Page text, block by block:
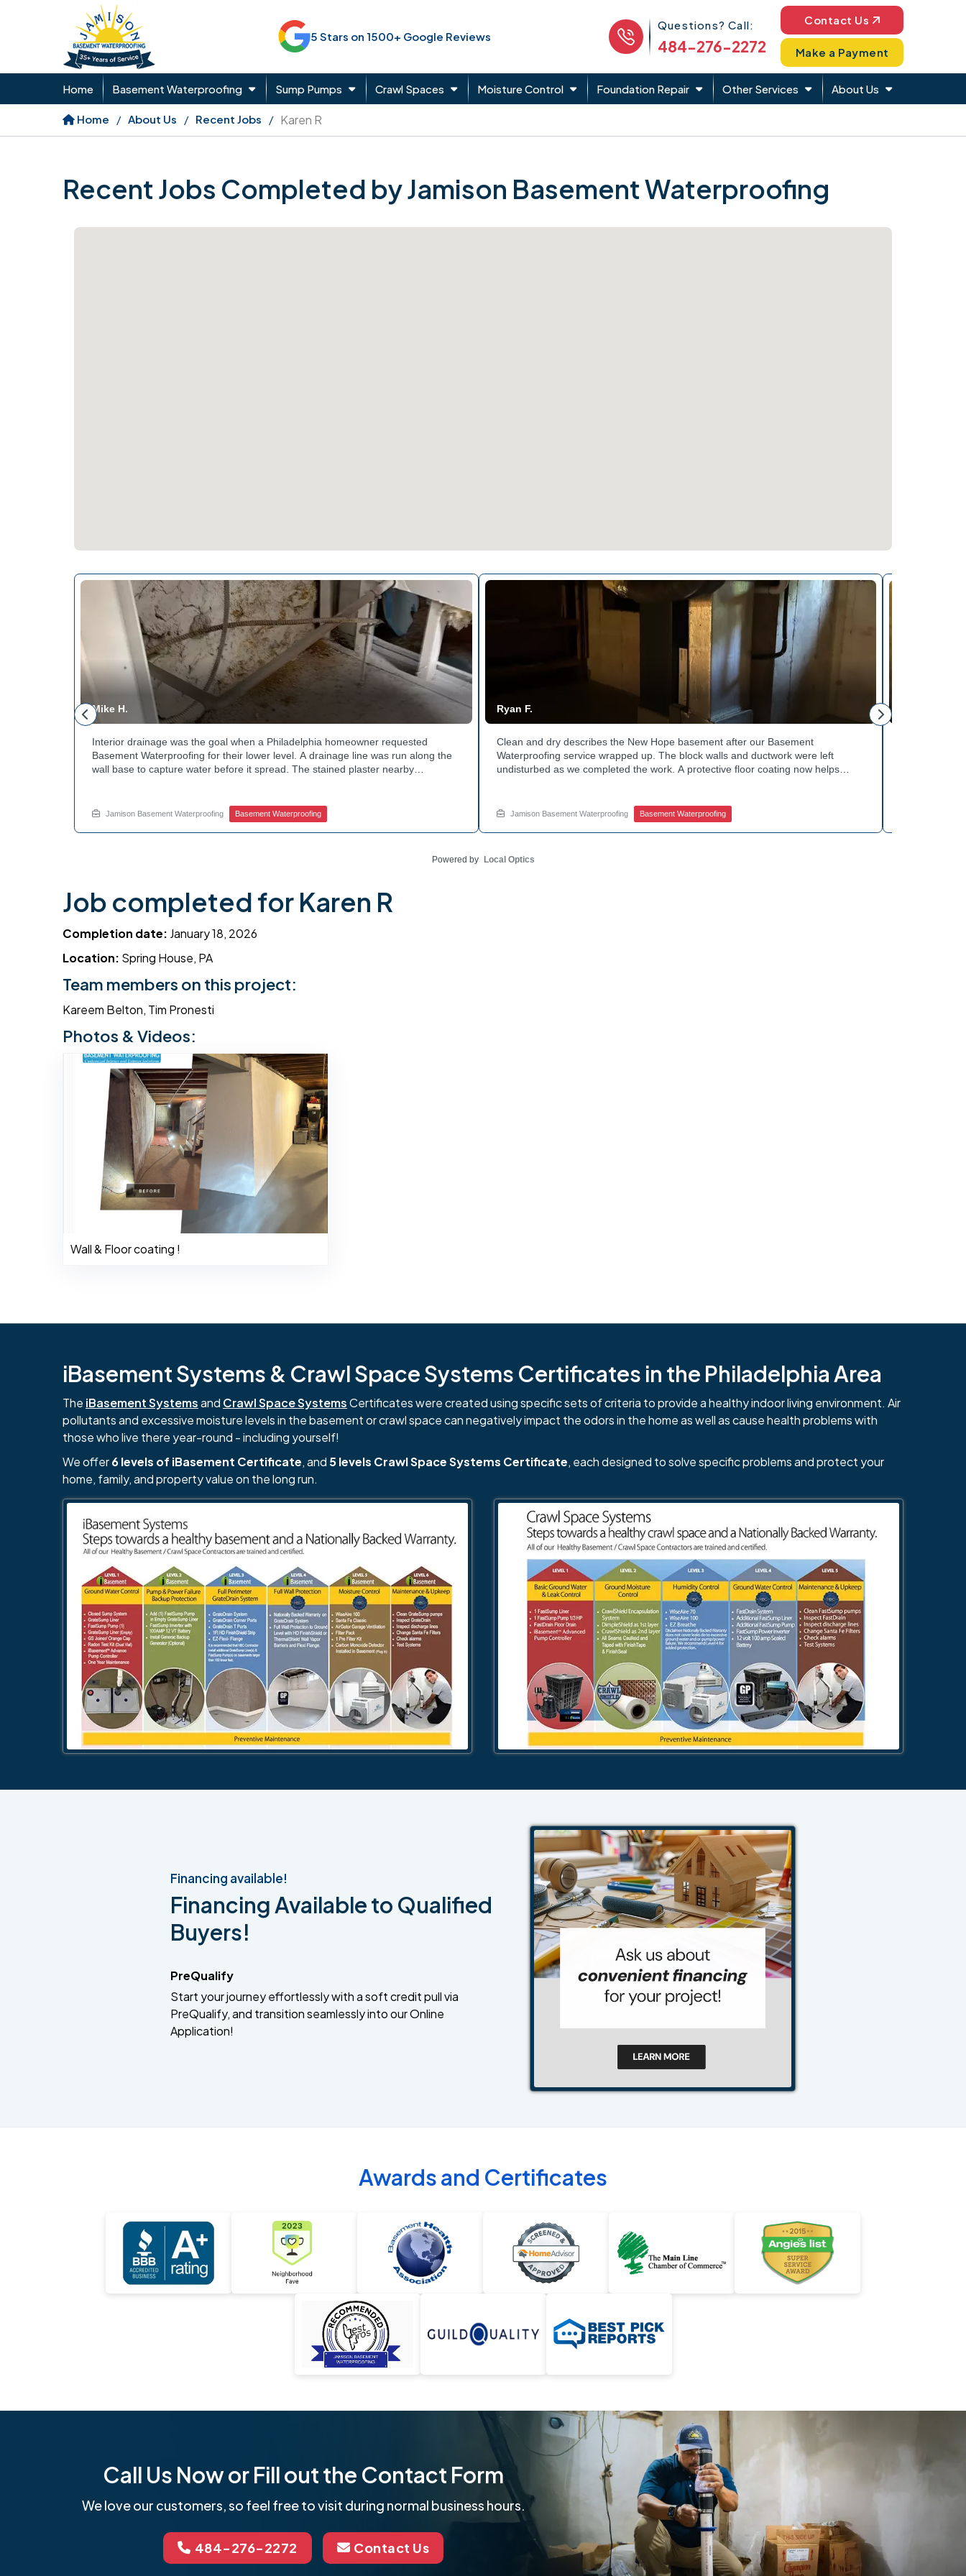
5 Stars on 1500+ Google Reviews
Phone Icon
Questions? Call:
484-276-2272
Contact Us
Make a Payment
Home Basement Waterproofing Sump Pumps Crawl Spaces Moisture Control Foundation Repair Other Services About Us
Home About Us Recent Jobs Karen R
Recent Jobs Completed by Jamison Basement Waterproofing
Mike H.
Interior drainage was the goal when a Philadelphia homeowner requested
Basement Waterproofing for their lower level. A drainage line was run along the
wall base to capture water before it spread. The stained plaster nearby
stubborn corner? Call Jamison Home Services now for a free estimate.
Jamison Basement Waterproofing Basement Waterproofing
Ryan F.
Clean and dry describes the New Hope basement after our Basement
Waterproofing service wrapped up. The block walls and ductwork were left
undisturbed as we completed the work. A protective floor coating now helps
this? Ask Jamison Home Services how to get started.
Jamison Basement Waterproofing Basement Waterproofing
Powered by Local Optics
Job completed for Karen R
Completion date: January 18, 2026
Location: Spring House, PA
Team members on this project:
Kareem Belton, Tim Pronesti
Photos & Videos:
Wall & Floor coating !
iBasement Systems & Crawl Space Systems Certificates in the Philadelphia Area
The iBasement Systemsand Crawl Space SystemsCertificates were created using specific sets of criteria to provide a healthy indoor living environment. Air
pollutants and excessive moisture levels in the basement or crawl space can negatively impact the odors in the home as well as cause health problems with
those who live there year-round - including yourself!
We offer6 levels of iBasement Certificate, and 5 levels Crawl Space Systems Certificate, each designed to solve specific problems and protect your
home, family, and property value on the long run.
Financing available!
Financing Available to Qualified
Buyers!
PreQualify
Start your journey effortlessly with a soft credit pull via
PreQualify, and transition seamlessly into our Online
Application!
Awards and Certificates
Call Us Now or Fill out the Contact Form
We love our customers, so feel free to visit during normal business hours.
484-276-2272 Contact Us